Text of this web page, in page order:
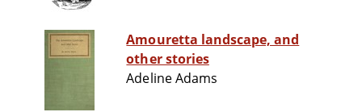
Amouretta landscape, and
other stories
Adeline Adams